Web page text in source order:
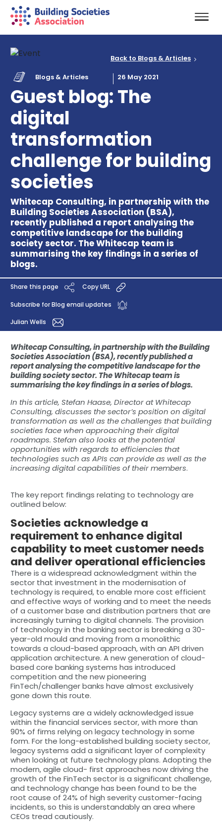
Blogs & Articles 26 May 2021
Guest blog: The
digital
transformation
challenge for building
societies
Whitecap Consulting, in partnership with the
Building Societies Association (BSA),
recently published a report analysing the
competitive landscape for the building
society sector. The Whitecap team is
summarising the key findings in a series of
blogs.
Back to Blogs & Articles
Share this page Copy URL
Subscribe for Blog email updates
Julian Wells
Whitecap Consulting, in partnership with the Building
Societies Association (BSA), recently published a
report analysing the competitive landscape for the
building society sector. The Whitecap team is
summarising the key findings in a series of blogs.
In this article, Stefan Haase, Director at Whitecap
Consulting, discusses the sector’s position on digital
transformation as well as the challenges that building
societies face when approaching their digital
roadmaps. Stefan also looks at the potential
opportunities with regards to efficiencies that
technologies such as APIs can provide as well as the
increasing digital capabilities of their members.
The key report findings relating to technology are
outlined below:
Societies acknowledge a
requirement to enhance digital
capability to meet customer needs
and deliver operational efficiencies
There is a widespread acknowledgment within the
sector that investment in the modernisation of
technology is required, to enable more cost efficient
and effective ways of working and to meet the needs
of a customer base and distribution partners that are
increasingly turning to digital channels. The provision
of technology in the banking sector is breaking a 30-
year-old mould and moving from a monolithic
towards a cloud-based approach, with an API driven
application architecture. A new generation of cloud-
based core banking systems has introduced
competition and the new pioneering
FinTech/challenger banks have almost exclusively
gone down this route.
Legacy systems are a widely acknowledged issue
within the financial services sector, with more than
90% of firms relying on legacy technology in some
form. For the long-established building society sector,
legacy systems add a significant layer of complexity
when looking at future technology plans. Adopting the
modern, agile cloud- first approaches now driving the
growth of the FinTech sector is a significant challenge,
and technology change has been found to be the
root cause of 24% of high severity customer-facing
incidents, so this is understandably an area where
CEOs tread cautiously.